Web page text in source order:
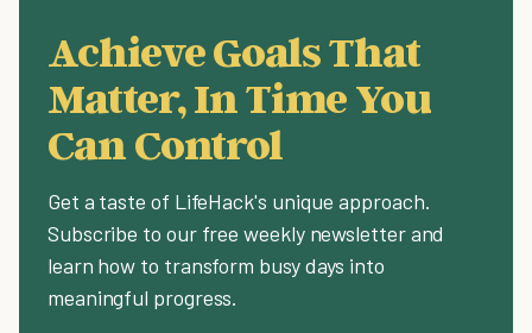
Achieve Goals That
Matter, In Time You
Can Control
Get a taste of LifeHack's unique approach.
Subscribe to our free weekly newsletter and
learn how to transform busy days into
meaningful progress.